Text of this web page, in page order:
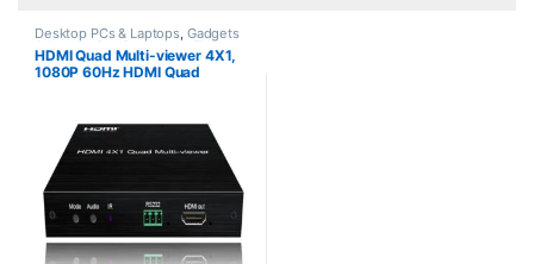
Desktop PCs & Laptops, Gadgets
& Accesories, Projectors TVs
HDMI Quad Multi-viewer 4X1,
1080P 60Hz HDMI Quad
Computer/HDTV/Projector etc.